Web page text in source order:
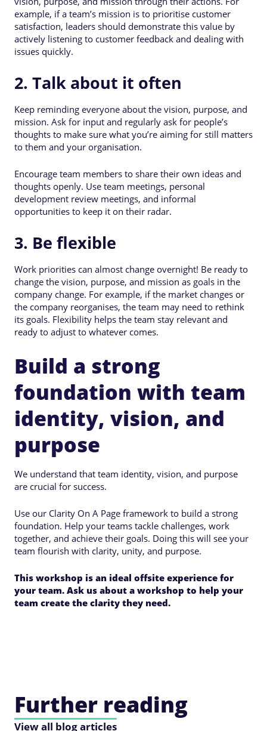
example, if a team’s mission is to prioritise customer
satisfaction, leaders should demonstrate this value by
actively listening to customer feedback and dealing with
issues quickly.
2. Talk about it often
Keep reminding everyone about the vision, purpose, and
mission. Ask for input and regularly ask for people’s
thoughts to make sure what you’re aiming for still matters
to them and your organisation.
Encourage team members to share their own ideas and
thoughts openly. Use team meetings, personal
development review meetings, and informal
opportunities to keep it on their radar.
3. Be flexible
Work priorities can almost change overnight! Be ready to
change the vision, purpose, and mission as goals in the
company change. For example, if the market changes or
the company reorganises, the team may need to rethink
its goals. Flexibility helps the team stay relevant and
ready to adjust to whatever comes.
Build a strong
foundation with team
identity, vision, and
purpose
We understand that team identity, vision, and purpose
are crucial for success.
Use our Clarity On A Page framework to build a strong
foundation. Help your teams tackle challenges, work
together, and achieve their goals. Doing this will see your
team flourish with clarity, unity, and purpose.
This workshop is an ideal offsite experience for
your team. Ask us about a workshop to help your
team create the clarity they need.
Further reading
View all blog articles